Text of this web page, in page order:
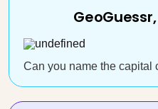
Can you name the capital